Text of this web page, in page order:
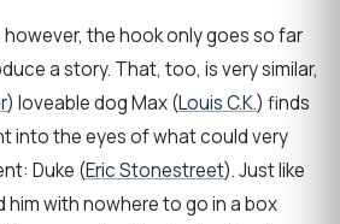
however, the hook only goes so far
a story. That, too, is very similar,
) loveable dog Max (Louis C.K.) finds
into the eyes of what could very
Duke (Eric Stonestreet). Just like
him with nowhere to go in a box